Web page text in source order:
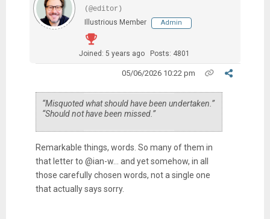
(@editor)
Illustrious Member
Admin
Joined: 5 years ago Posts: 4801
05/06/2026 10:22 pm
“Misquoted what should have been undertaken.”
“Should not have been missed.”
Remarkable things, words. So many of them in
that letter to @ian-w… and yet somehow, in all
those carefully chosen words, not a single one
that actually says sorry.